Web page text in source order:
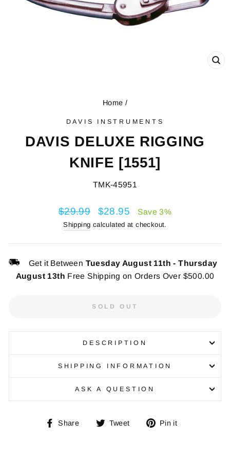
Home /
DAVIS INSTRUMENTS
DAVIS DELUXE RIGGING
KNIFE [1551]
TMK-45951
Regular
price
$29.99
Sale
price
$28.95 Save 3%
Shipping calculated at checkout.
Get it Between Tuesday August 11th -Thursday
August 13th Free Shipping on Orders Over $500.00
SOLD OUT
DESCRIPTION
SHIPPING INFORMATION
ASK A QUESTION
Share
ShareTweet
Tweet Pin it